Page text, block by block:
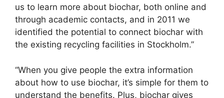
us to learn more about biochar, both online and
through academic contacts, and in 2011 we
identified the potential to connect biochar with
the existing recycling facilities in Stockholm.”
“When you give people the extra information
about how to use biochar, it’s simple for them to
understand the benefits. Plus, biochar gives